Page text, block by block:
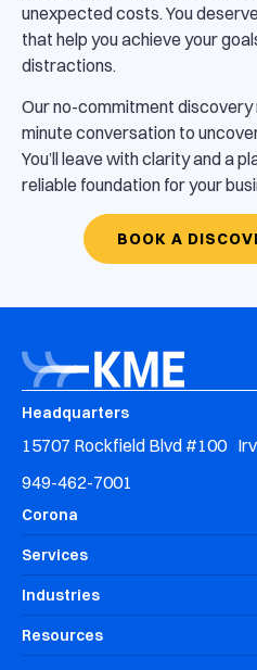
unexpected costs. You
that help you achieve your
distractions.
Our no-commitment discovery
minute conversation to
You’ll leave with clarity and a
reliable foundation for your
BOOK A
Headquarters
15707 Rockfield Blvd #100
949-462-7001
Corona
Services
Industries
Resources